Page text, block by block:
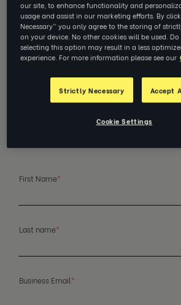
Reach out if you’re
unlock your
potential.
—with a little help from our world-
Get in touch with us and we’ll talk
First Name*
Last name*
Business Email*
our site, to enhance functionality and
usage and assist in our marketing efforts. By
Necessary” you only agree to the storing of
on your device. No other cookies will be used.
selecting this option may result in a less
experience. For more information please see our
Strictly Necessary Accept
Cookie Settings